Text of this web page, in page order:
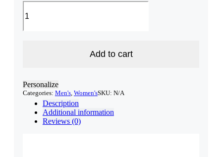
3/4
Sleeve
New
Add to cart
Personalize
Categories: Men's, Women'sSKU: N/A
Description
Additional information
Reviews (0)